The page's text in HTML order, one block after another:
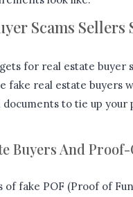
Scams Sellers
for real estate buyer
fake real estate buyers
to tie up your
Buyers And
of fake POF (Proof of